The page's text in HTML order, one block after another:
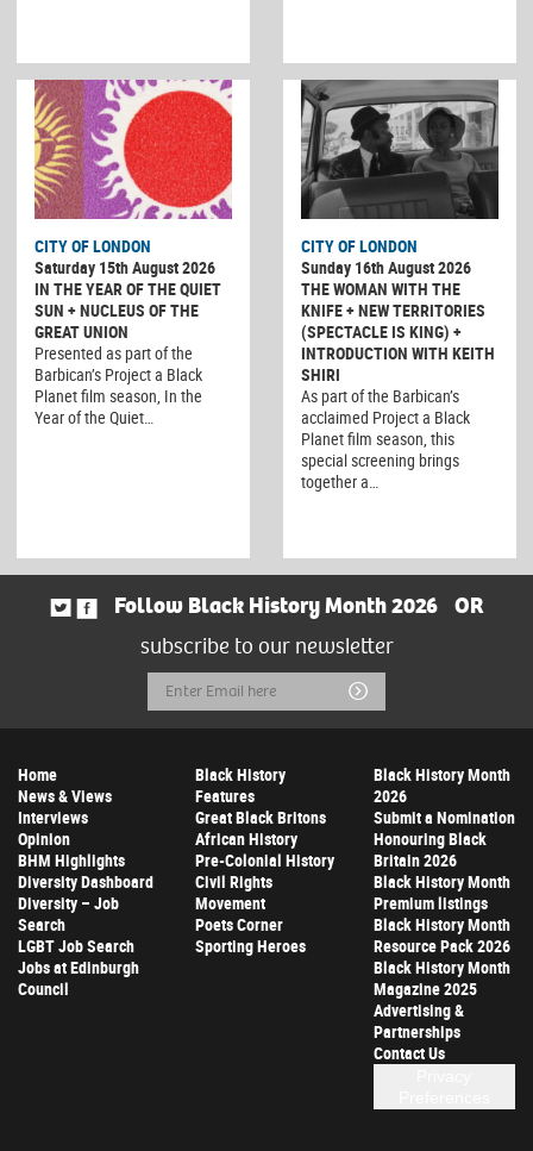
CITY OF LONDON
Saturday 15th August 2026
IN THE YEAR OF THE QUIET
SUN + NUCLEUS OF THE
GREAT UNION
Presented as part of the
Barbican’s Project a Black
Planet film season, In the
Year of the Quiet…
CITY OF LONDON
Sunday 16th August 2026
THE WOMAN WITH THE
KNIFE + NEW TERRITORIES
(SPECTACLE IS KING) +
INTRODUCTION WITH KEITH
SHIRI
As part of the Barbican’s
acclaimed Project a Black
Planet film season, this
special screening brings
together a…
Follow Black History Month 2026
OR
subscribe to our newsletter
Email
Address
Submit
Home
News & Views
Interviews
Opinion
BHM Highlights
Diversity Dashboard
Diversity – Job
Search
LGBT Job Search
Jobs at Edinburgh
Council
Black History
Features
Great Black Britons
African History
Pre-Colonial History
Civil Rights
Movement
Poets Corner
Sporting Heroes
Black History Month
2026
Submit a Nomination
Honouring Black
Britain 2026
Black History Month
Premium listings
Black History Month
Resource Pack 2026
Black History Month
Magazine 2025
Advertising &
Partnerships
Contact Us